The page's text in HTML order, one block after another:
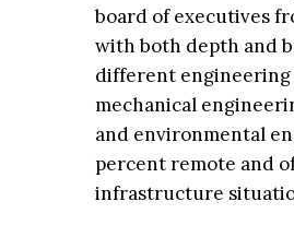
board of executives
with both depth and
different engineering
mechanical
and environmental
percent remote and
infrastructure